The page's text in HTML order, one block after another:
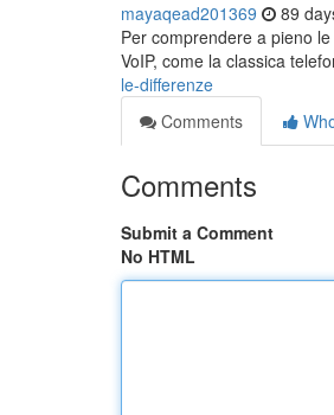
mayaqead201369 89
Per comprendere a pieno
VoIP, come la classica
le-differenze
Comments
Comments
Submit a Comment
No HTML